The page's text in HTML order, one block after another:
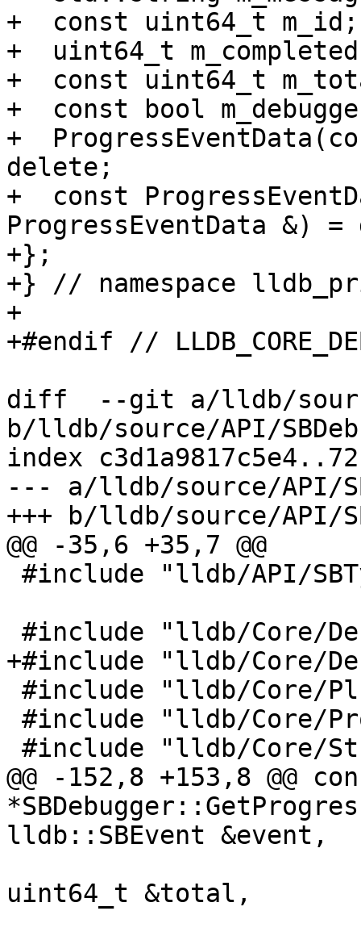
+  const uint64_t m_id;
+  uint64_t
+  const uint64_t
+  const bool
+
delete;
+  const
ProgressEventData &)
+};
+} // namespace
+
+#endif //
diff  --git a/lldb/
b/lldb/source/API/
index
--- a/lldb/source/API/
+++ b/lldb/source/API/
@@ -35,6 +35,7 @@
+#include "lldb/Core/
@@ -152,8 +153,8 @@
lldb::SBEvent &event,
uint64_t &total,